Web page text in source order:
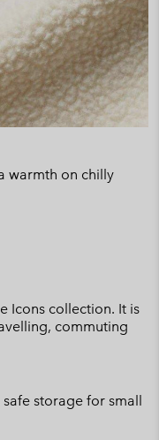
warmth on chilly
Icons collection. It is
commuting
storage for small